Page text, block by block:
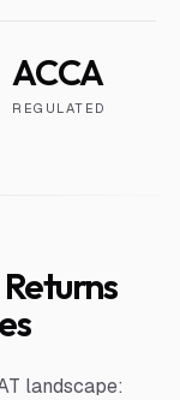
ACCA
REGULATED
landscape: